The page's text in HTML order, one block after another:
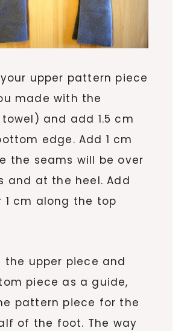
your upper pattern piece
made with the
and add 1.5 cm
edge. Add 1 cm
the seams will be over
and at the heel. Add
1 cm along the top
the upper piece and
piece as a guide,
pattern piece for the
of the foot. The way